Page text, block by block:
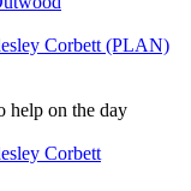
Corbett (PLAN)
help on the day
Corbett